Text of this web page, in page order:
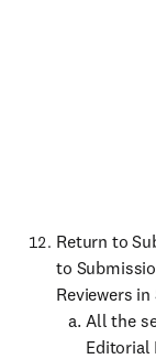
Return to
to
Reviewers
All the
Editorial